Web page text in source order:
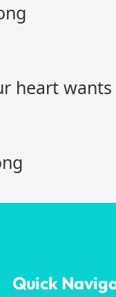
heart
Quick